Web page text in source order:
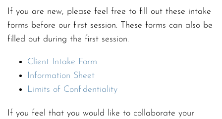
If you are new, please feel free to fill out these intake
forms before our first session. These forms can also be
filled out during the first session.
Client Intake Form
Information Sheet
Limits of Confidentiality
If you feel that you would like to collaborate your